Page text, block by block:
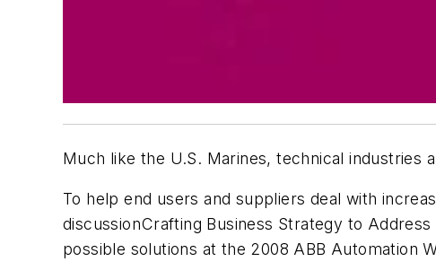
Much like the U.S. Marines, technical industries
To help end users and suppliers deal with
discussionCrafting Business Strategy to
possible solutions at the 2008 ABB Automation